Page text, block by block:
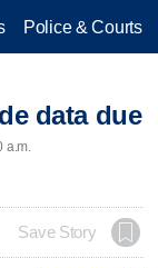
Police & Courts
data due
a.m.
Save Story